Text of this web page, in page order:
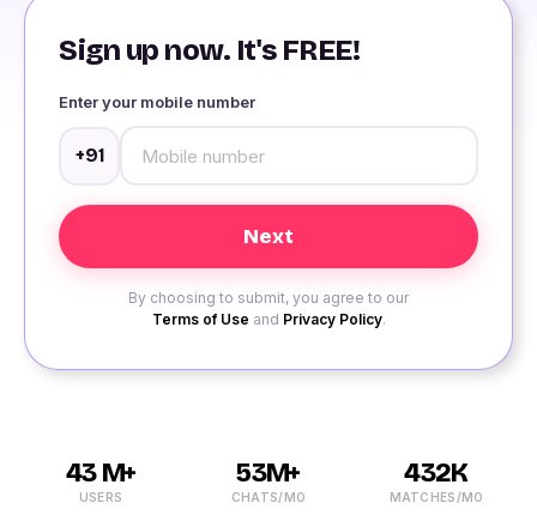
Sign up now. It's FREE!
Enter your mobile number
+91
By choosing to submit, you agree to our
Terms of Use and Privacy Policy.
43 M+
USERS
53M+
CHATS/MO
432K
MATCHES/MO